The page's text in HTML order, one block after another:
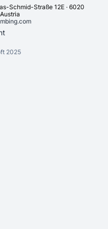
Schmid-Straße 12E · 6020
2025